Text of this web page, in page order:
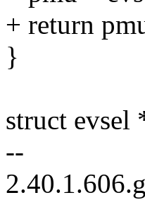
+ return
}
struct evsel
--